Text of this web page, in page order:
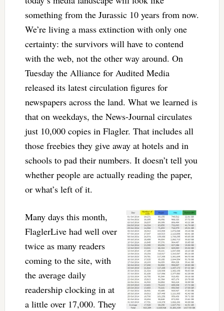
something from the Jurassic 10 years from now.
We’re living a mass extinction with only one
certainty: the survivors will have to contend
with the web, not the other way around. On
Tuesday the Alliance for Audited Media
released its latest circulation figures for
newspapers across the land. What we learned is
that on weekdays, the News-Journal circulates
just 10,000 copies in Flagler. That includes all
those freebies they give away at hotels and in
schools to pad their numbers. It doesn’t tell you
whether people are actually reading the paper,
or what’s left of it.
Many days this month,
FlaglerLive had well over
twice as many readers
coming to the site, with
the average daily
readership clocking in at
a little over 17,000. They